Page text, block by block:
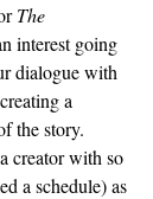
The
interest going
dialogue with
a
the story.
creator with so
a schedule) as